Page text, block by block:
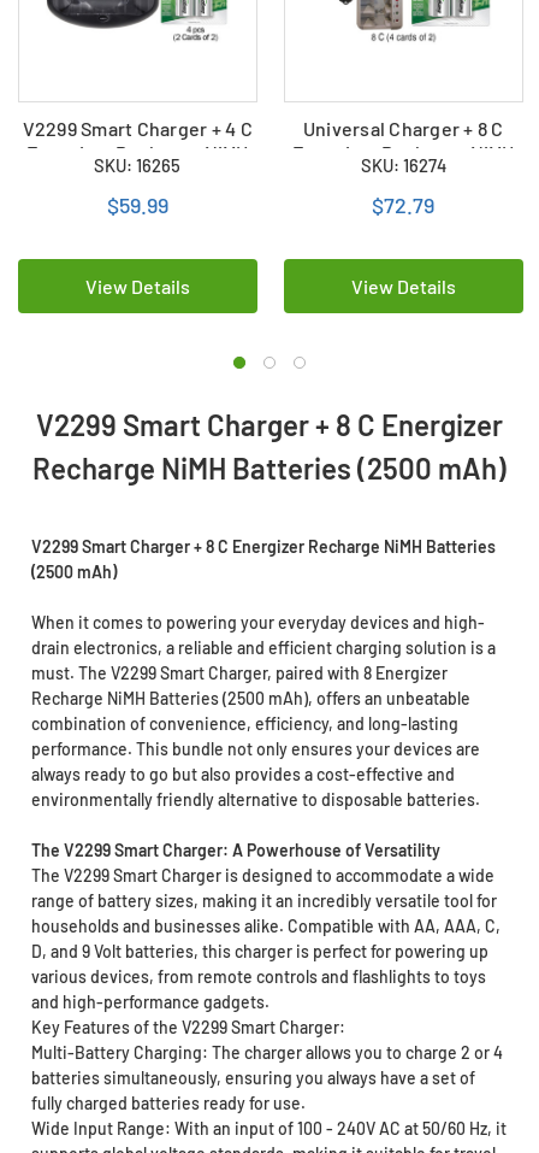
V2299 Smart Charger + 4 C
Energizer Recharge NiMH
Batteries (2500 mAh)
SKU: 16265
$59.99
View Details
Universal Charger + 8 C
Energizer Recharge NiMH
Batteries (2500 mAh)
SKU: 16274
$72.79
View Details
V2299 Smart Charger + 8 C Energizer
Recharge NiMH Batteries (2500 mAh)
V2299 Smart Charger + 8 C Energizer Recharge NiMH Batteries
(2500 mAh)
When it comes to powering your everyday devices and high-
drain electronics, a reliable and efficient charging solution is a
must. The V2299 Smart Charger, paired with 8 Energizer
Recharge NiMH Batteries (2500 mAh), offers an unbeatable
combination of convenience, efficiency, and long-lasting
performance. This bundle not only ensures your devices are
always ready to go but also provides a cost-effective and
environmentally friendly alternative to disposable batteries.
The V2299 Smart Charger: A Powerhouse of Versatility
The V2299 Smart Charger is designed to accommodate a wide
range of battery sizes, making it an incredibly versatile tool for
households and businesses alike. Compatible with AA, AAA, C,
D, and 9 Volt batteries, this charger is perfect for powering up
various devices, from remote controls and flashlights to toys
and high-performance gadgets.
Key Features of the V2299 Smart Charger:
Multi-Battery Charging: The charger allows you to charge 2 or 4
batteries simultaneously, ensuring you always have a set of
fully charged batteries ready for use.
Wide Input Range: With an input of 100 - 240V AC at 50/60 Hz, it